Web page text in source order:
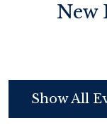
New
Show All